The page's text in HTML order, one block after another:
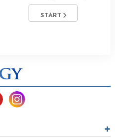
START